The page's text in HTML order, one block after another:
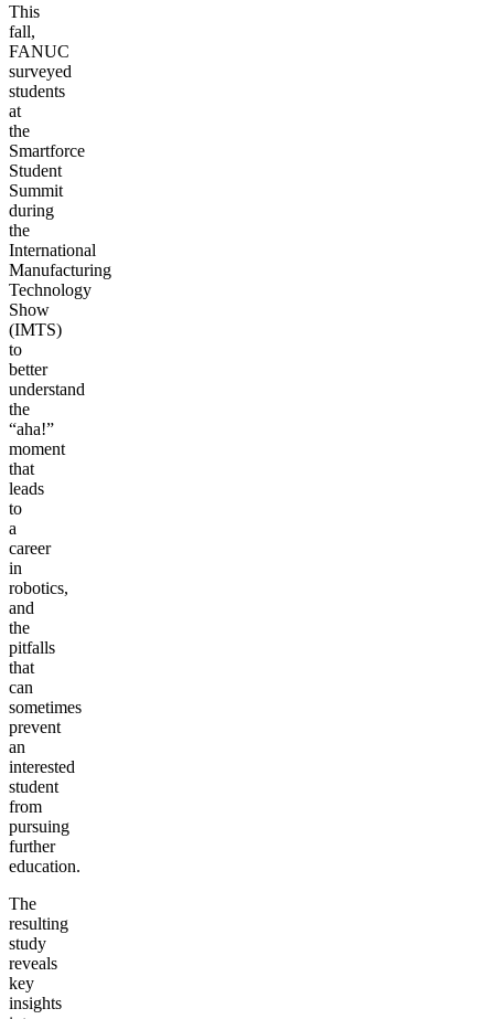
This
fall,
FANUC
surveyed
students
at
the
Smartforce
Student
Summit
during
the
International
Manufacturing
Technology
Show
(IMTS)
to
better
understand
the
“aha!”
moment
that
leads
to
a
career
in
robotics,
and
the
pitfalls
that
can
sometimes
prevent
an
interested
student
from
pursuing
further
education.
The
resulting
study
reveals
key
insights